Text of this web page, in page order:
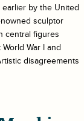
by the United
sculptor
central figures
War I and
disagreements